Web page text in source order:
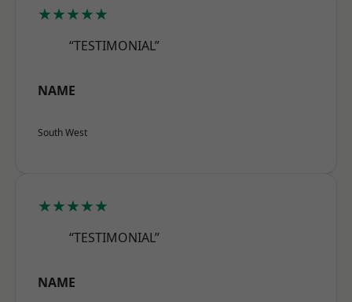
★★★★★
“TESTIMONIAL”
NAME
South West
★★★★★
“TESTIMONIAL”
NAME